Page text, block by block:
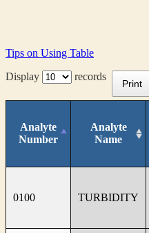
Tips on Using Table
Display
records
Print
Analyte
Number
Analyte
Name
0100 TURBIDITY